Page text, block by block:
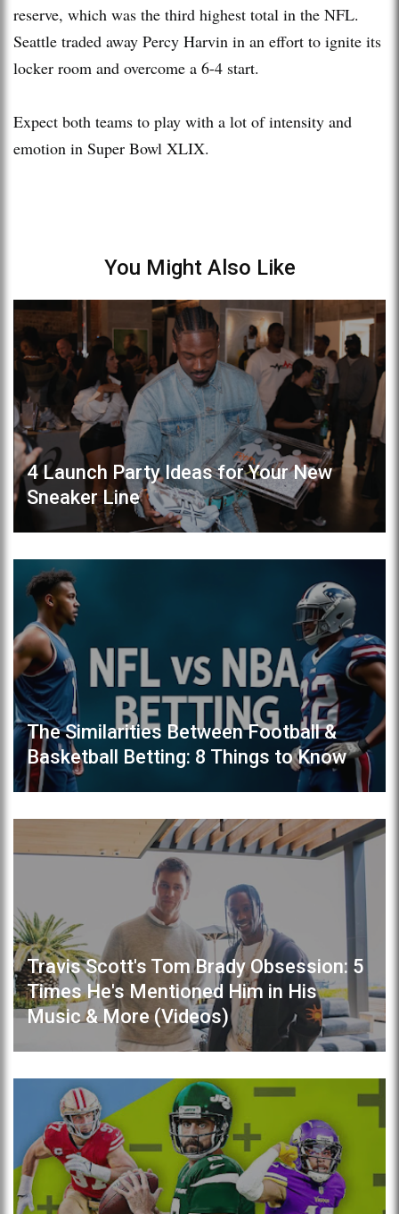
reserve, which was the third highest total in the NFL.
Seattle traded away Percy Harvin in an effort to ignite its
locker room and overcome a 6-4 start.
Expect both teams to play with a lot of intensity and
emotion in Super Bowl XLIX.
You Might Also Like
4 Launch Party Ideas for Your New
Sneaker Line
The Similarities Between Football &
Basketball Betting: 8 Things to Know
Travis Scott's Tom Brady Obsession: 5
Times He's Mentioned Him in His
Music & More (Videos)